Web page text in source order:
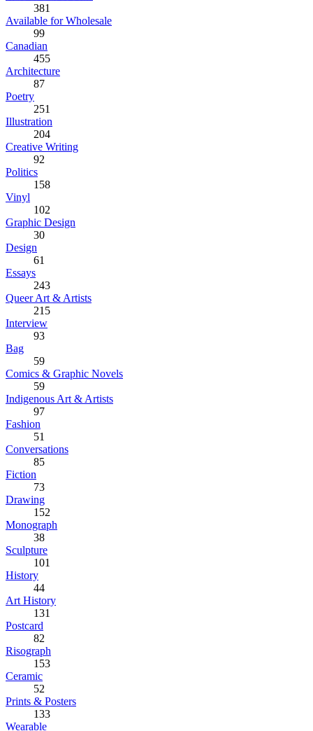
381
Available for Wholesale
99
Canadian
455
Architecture
87
Poetry
251
Illustration
204
Creative Writing
92
Politics
158
Vinyl
102
Graphic Design
30
Design
61
Essays
243
Queer Art & Artists
215
Interview
93
Bag
59
Comics & Graphic Novels
59
Indigenous Art & Artists
97
Fashion
51
Conversations
85
Fiction
73
Drawing
152
Monograph
38
Sculpture
101
History
44
Art History
131
Postcard
82
Risograph
153
Ceramic
52
Prints & Posters
133
Wearable